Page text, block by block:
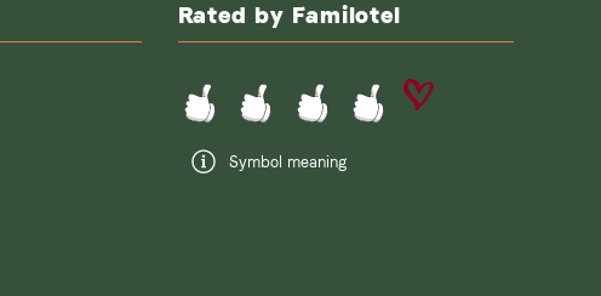
Rated by Familotel
Symbol meaning